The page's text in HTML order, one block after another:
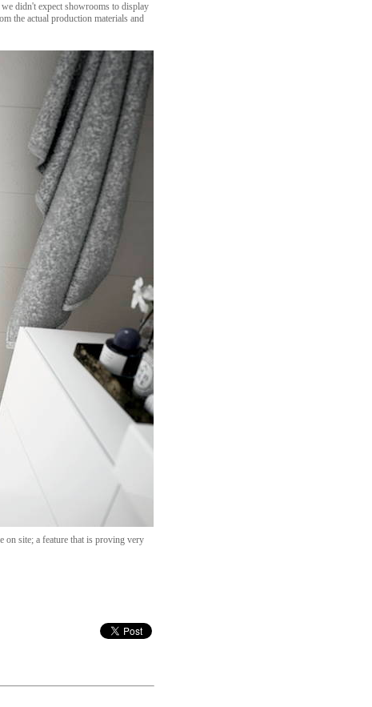
didn't expect showrooms to display
the actual production materials and
on site; a feature that is proving very